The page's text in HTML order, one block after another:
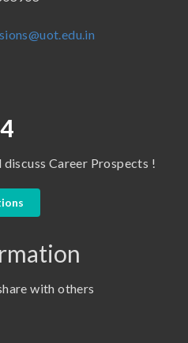
Career Prospects !
with others